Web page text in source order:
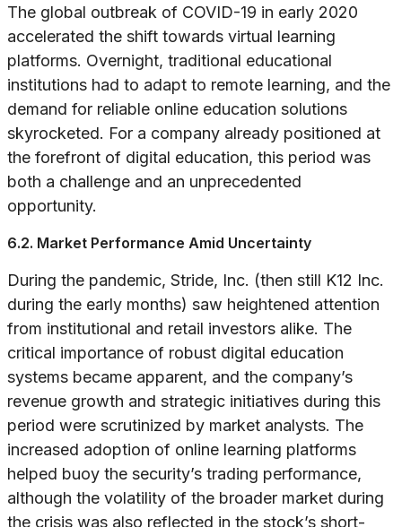
The global outbreak of COVID-19 in early 2020
accelerated the shift towards virtual learning
platforms. Overnight, traditional educational
institutions had to adapt to remote learning, and the
demand for reliable online education solutions
skyrocketed. For a company already positioned at
the forefront of digital education, this period was
both a challenge and an unprecedented
opportunity.
6.2. Market Performance Amid Uncertainty
During the pandemic, Stride, Inc. (then still K12 Inc.
during the early months) saw heightened attention
from institutional and retail investors alike. The
critical importance of robust digital education
systems became apparent, and the company’s
revenue growth and strategic initiatives during this
period were scrutinized by market analysts. The
increased adoption of online learning platforms
helped buoy the security’s trading performance,
although the volatility of the broader market during
the crisis was also reflected in the stock’s short-